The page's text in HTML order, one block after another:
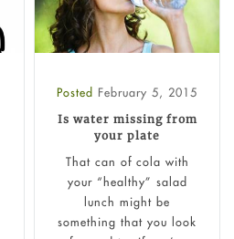
Posted February 5, 2015
Is water missing from
your plate
That can of cola with
your “healthy” salad
lunch might be
something that you look